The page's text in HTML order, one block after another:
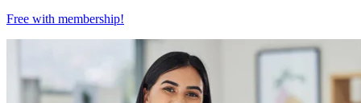
Free with membership!